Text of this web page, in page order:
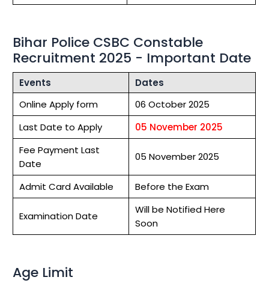
Bihar Police CSBC Constable
Recruitment 2025 - Important Date
Events
Dates
Online Apply form
06 October 2025
Last Date to Apply
05 November 2025
Fee Payment Last
Date
05 November 2025
Admit Card Available Before the Exam
Examination Date
Will be Notified Here
Soon
Age Limit